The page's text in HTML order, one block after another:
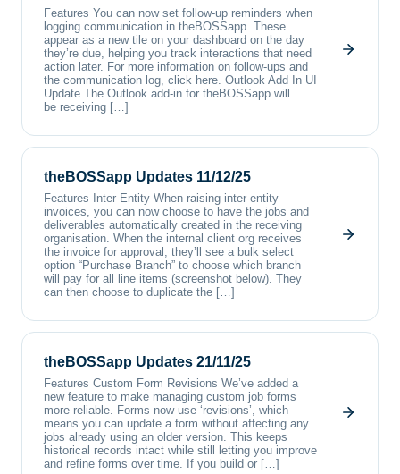
Features You can now set follow-up reminders when
logging communication in theBOSSapp. These
appear as a new tile on your dashboard on the day
they’re due, helping you track interactions that need
action later. For more information on follow-ups and
the communication log, click here. Outlook Add In UI
Update The Outlook add-in for theBOSSapp will
be receiving […]
theBOSSapp Updates 11/12/25
Features Inter Entity When raising inter-entity
invoices, you can now choose to have the jobs and
deliverables automatically created in the receiving
organisation. When the internal client org receives
the invoice for approval, they’ll see a bulk select
option “Purchase Branch” to choose which branch
will pay for all line items (screenshot below). They
can then choose to duplicate the […]
theBOSSapp Updates 21/11/25
Features Custom Form Revisions We’ve added a
new feature to make managing custom job forms
more reliable. Forms now use ‘revisions’, which
means you can update a form without affecting any
jobs already using an older version. This keeps
historical records intact while still letting you improve
and refine forms over time. If you build or […]